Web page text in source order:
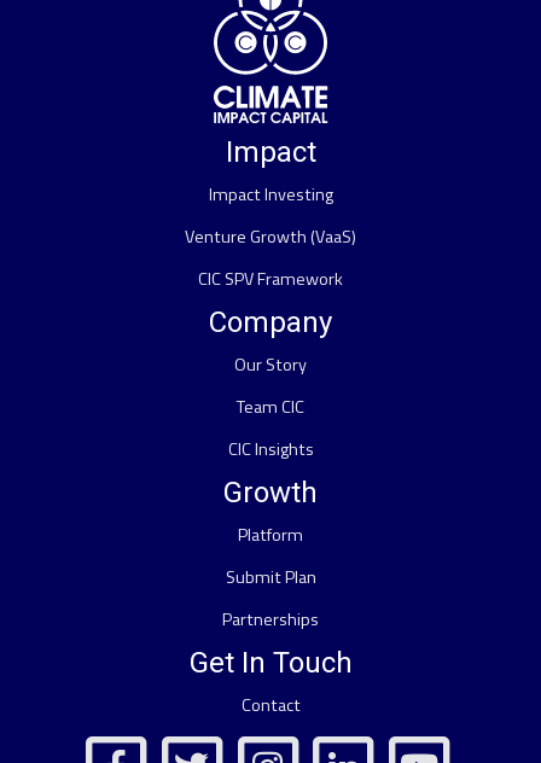
Impact
Impact Investing
Venture Growth (VaaS)
CIC SPV Framework
Company
Our Story
Team CIC
CIC Insights
Growth
Platform
Submit Plan
Partnerships
Get In Touch
Contact